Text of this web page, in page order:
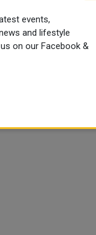
events,
and lifestyle
on our Facebook &